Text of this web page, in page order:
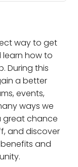
way to get
how to
During this
a better
events,
ways we
great chance
and discover
and